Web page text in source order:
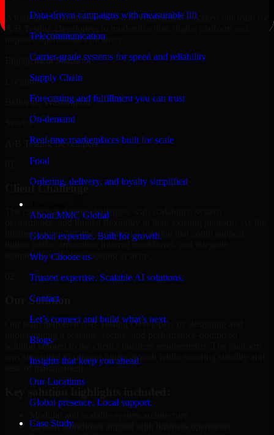
Data-driven campaigns with measurable lift
Telecommunication
Carrier-grade systems for speed and reliability
Supply Chain
Forecasting and fulfillment you can trust
On-demand
Real-time marketplaces built for scale
Food
Ordering, delivery, and loyalty simplified
About MMC Global
Global expertise. Built for growth.
Why Choose us
Trusted expertise. Scalable AI solutions.
Contact
Let’s connect and build what’s next.
Blogs
Insights that keep you ahead.
Our Locations
Global presence. Local support.
Case Study
A mid-sized organization based in Washington engaged our team for
improve operational efficiency.
Engagement Snapshot
Location
Bellevue, Washington
Service
A/B Testing Developers
Client Challenge
The client was facing challenges with scalability, system
business expanded, they required a solution that could support
higher traffic, streamline internal workflows, and integrate
seamlessly with their existing systems.
Our Solution
Our team delivered A/B Testing Developers by designing and
implementing a scalable, secure, and performance-optimized
solution tailored to the client's business requirements. The platform
was structured to support future growth while ensuring stability and
ease of management.
Custom workflows aligned with business operations